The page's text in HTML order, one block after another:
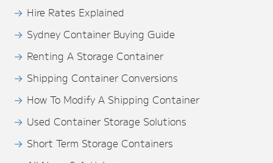
Hire Rates Explained
Sydney Container Buying Guide
Renting A Storage Container
Shipping Container Conversions
How To Modify A Shipping Container
Used Container Storage Solutions
Short Term Storage Containers